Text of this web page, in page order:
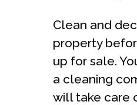
Clean and
property
up for sale.
a cleaning
will take care